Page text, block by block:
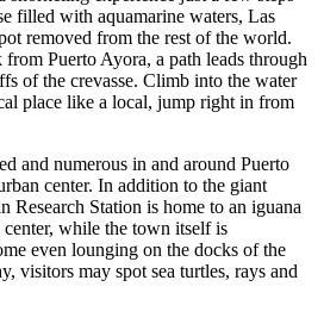
filled with aquamarine waters, Las
removed from the rest of the world.
Puerto Ayora, a path leads through
of the crevasse. Climb into the water
place like a local, jump right in from
and numerous in and around Puerto
center. In addition to the giant
Research Station is home to an iguana
while the town itself is
even lounging on the docks of the
visitors may spot sea turtles, rays and